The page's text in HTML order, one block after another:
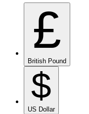
£
British Pound
$
US Dollar